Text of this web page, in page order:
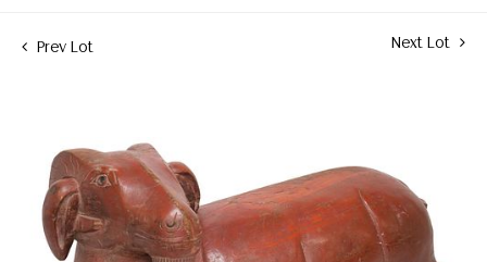
Prev Lot Next Lot